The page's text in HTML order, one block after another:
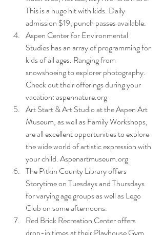
This is a huge hit with kids. Daily
admission $19, punch passes available.
Aspen Center for Environmental
Studies has an array of programming for
kids of all ages. Ranging from
snowshoeing to explorer photography.
Check out their offerings during your
vacation: aspennature.org
Art Start & Art Studio at the Aspen Art
Museum, as well as Family Workshops,
are all excellent opportunities to explore
the wide world of artistic expression with
your child. Aspenartmuseum.org
The Pitkin County Library offers
Storytime on Tuesdays and Thursdays
for varying age groups as well as Lego
Club on some afternoons.
Red Brick Recreation Center offers